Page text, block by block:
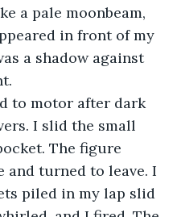
a pale moonbeam,
in front of my
a shadow against
motor after dark
I slid the small
The figure
and turned to leave. I
piled in my lap slid